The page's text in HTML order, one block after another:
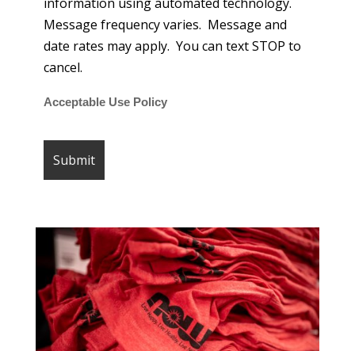
Message frequency varies. Message and
date rates may apply. You can text STOP to
cancel.
Acceptable Use Policy